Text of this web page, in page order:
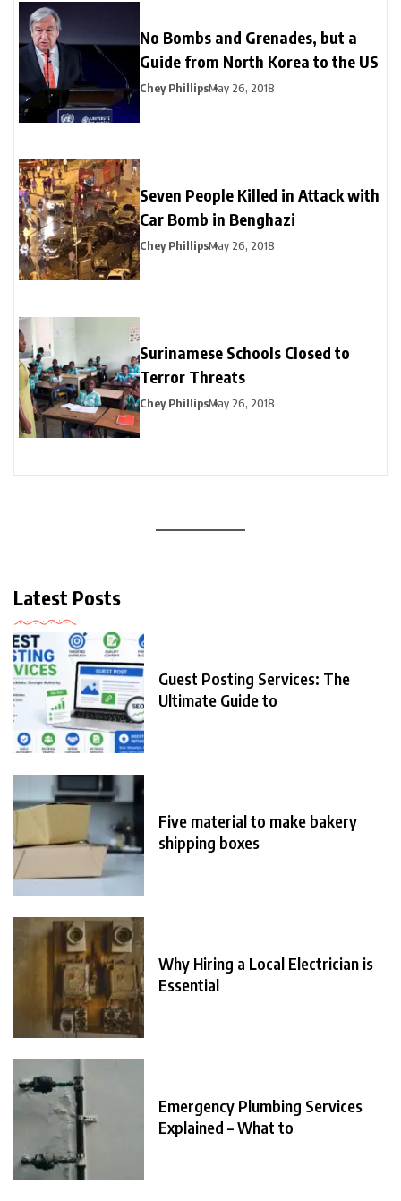
No Bombs and Grenades, but a
Guide from North Korea to the US
Chey PhillipsMay 26, 2018
Seven People Killed in Attack with
Car Bomb in Benghazi
Chey PhillipsMay 26, 2018
Surinamese Schools Closed to
Terror Threats
Chey PhillipsMay 26, 2018
Latest Posts
Guest Posting Services: The
Ultimate Guide to
Five material to make bakery
shipping boxes
Why Hiring a Local Electrician is
Essential
Emergency Plumbing Services
Explained – What to